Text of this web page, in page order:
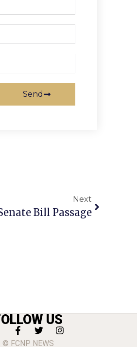
Send
Next
Bill Passage
US
© FCNP NEWS